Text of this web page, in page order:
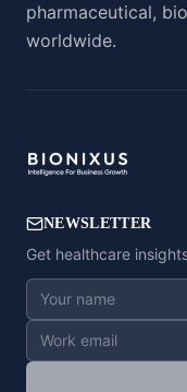
pharmaceutical,
worldwide.
NEWSLETTER
Get healthcare